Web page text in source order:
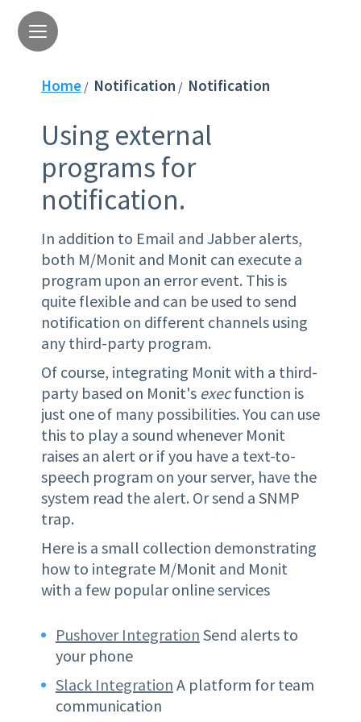
Home/ Notification / Notification
Using external
programs for
notification.
In addition to Email and Jabber alerts,
both M/Monit and Monit can execute a
program upon an error event. This is
quite flexible and can be used to send
notification on different channels using
any third-party program.
Of course, integrating Monit with a third-
party based on Monit's execfunction is
just one of many possibilities. You can use
this to play a sound whenever Monit
raises an alert or if you have a text-to-
speech program on your server, have the
system read the alert. Or send a SNMP
trap.
Here is a small collection demonstrating
how to integrate M/Monit and Monit
with a few popular online services
Pushover Integration Send alerts to
your phone
Slack Integration A platform for team
communication